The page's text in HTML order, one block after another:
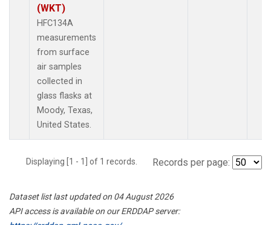
(WKT)
HFC134A
measurements
from surface
air samples
collected in
glass flasks at
Moody, Texas,
United States.
Displaying [1 - 1] of 1 records. Records per page:
Dataset list last updated on 04 August 2026
API access is available on our ERDDAP server: